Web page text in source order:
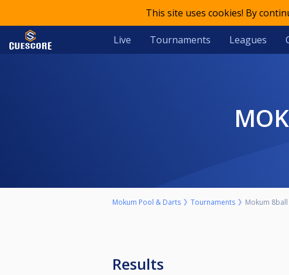
This site uses cookies! By
Live Tournaments Leagues
Mokum Pool & Darts Tournaments Mokum
Results